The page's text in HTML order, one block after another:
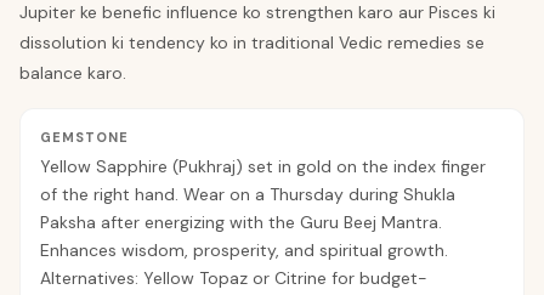
Jupiter ke benefic influence ko strengthen karo aur Pisces ki
dissolution ki tendency ko in traditional Vedic remedies se
balance karo.
GEMSTONE
Yellow Sapphire (Pukhraj) set in gold on the index finger
of the right hand. Wear on a Thursday during Shukla
Paksha after energizing with the Guru Beej Mantra.
Enhances wisdom, prosperity, and spiritual growth.
Alternatives: Yellow Topaz or Citrine for budget-